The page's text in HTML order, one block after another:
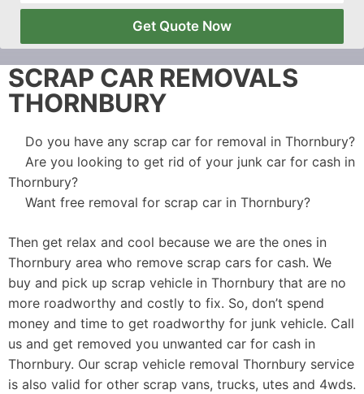
Get Quote Now
SCRAP CAR REMOVALS
THORNBURY
Do you have any scrap car for removal in Thornbury?
Are you looking to get rid of your junk car for cash in
Thornbury?
Want free removal for scrap car in Thornbury?
Then get relax and cool because we are the ones in
Thornbury area who remove scrap cars for cash. We
buy and pick up scrap vehicle in Thornbury that are no
more roadworthy and costly to fix. So, don’t spend
money and time to get roadworthy for junk vehicle. Call
us and get removed you unwanted car for cash in
Thornbury. Our scrap vehicle removal Thornbury service
is also valid for other scrap vans, trucks, utes and 4wds.